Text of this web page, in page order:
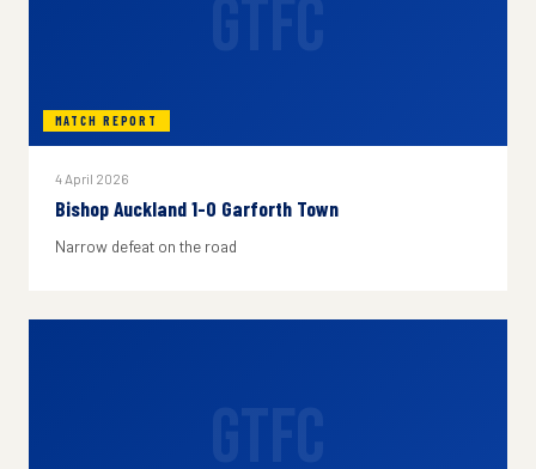
MATCH REPORT
4 April 2026
Bishop Auckland 1-0 Garforth Town
Narrow defeat on the road